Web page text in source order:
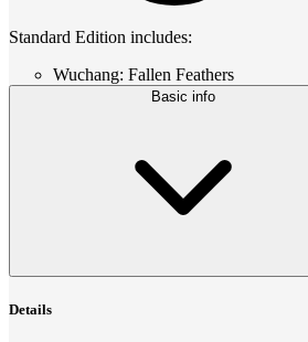
Standard Edition includes:
Wuchang: Fallen Feathers
Basic info
Details